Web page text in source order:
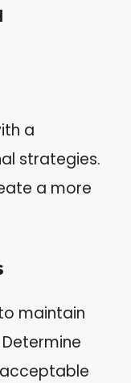
a
strategies.
a more
maintain